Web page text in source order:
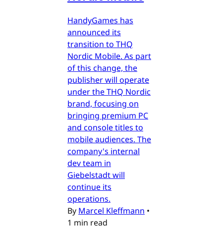
HandyGames has
announced its
transition to THQ
Nordic Mobile. As part
of this change, the
publisher will operate
under the THQ Nordic
brand, focusing on
bringing premium PC
and console titles to
mobile audiences. The
company's internal
dev team in
Giebelstadt will
continue its
operations.
By Marcel Kleffmann •
1 min read